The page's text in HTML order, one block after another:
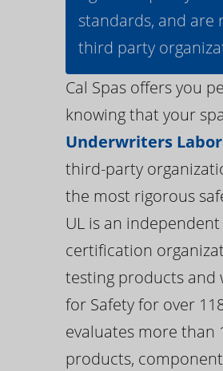
standards, and are
third party
Cal Spas offers you
knowing that your
Underwriters
third-party
the most rigorous
UL is an
certification
testing products and
for Safety for over
evaluates more than
products,